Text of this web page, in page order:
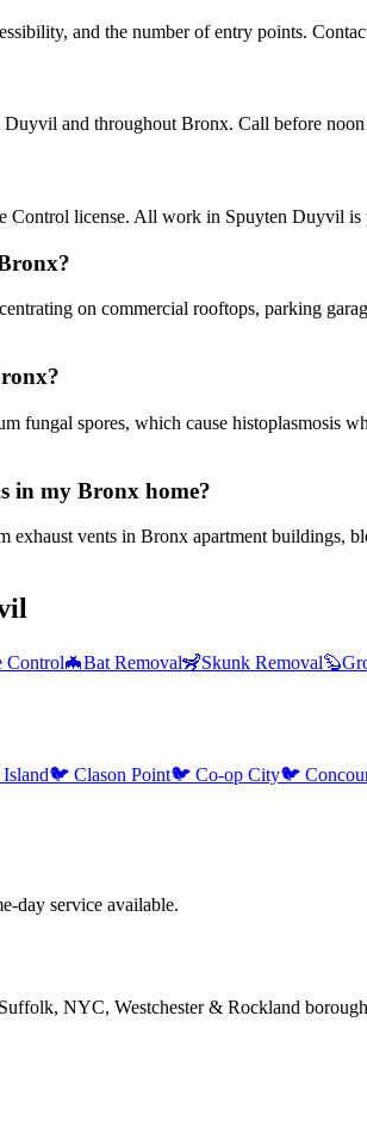
and the number of entry points.
and throughout Bronx. Call before noon
license. All work in Spuyten Duyvil is
on commercial rooftops, parking
fungal spores, which cause histoplasmosis
in my Bronx home?
exhaust vents in Bronx apartment
Control🦇Bat Removal🦨Skunk Removal🦫
🐦 Clason Point🐦 Co-op City🐦
day service available.
NYC, Westchester & Rockland